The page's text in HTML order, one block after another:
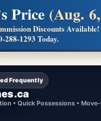
Frequently
• Quick Possessions •
Price (Aug.
Discounts Available!
288-1293 Today.
on
Floor Plans, RMS +